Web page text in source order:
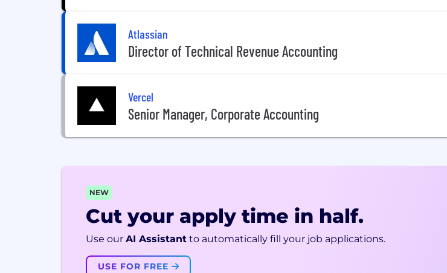
Atlassian
Director of Technical Revenue Accounting
Vercel
Senior Manager, Corporate Accounting
NEW
Cut your apply time in half.
Use our AI Assistant to automatically fill your job applications.
USE FOR FREE